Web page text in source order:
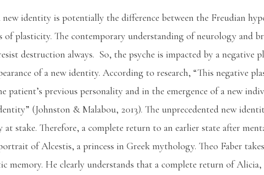
new identity is potentially the difference between the Freudian
of plasticity. The contemporary understanding of neurology and
destruction always. So, the psyche is impacted by a negative
of a new identity. According to research, “This negative
patient’s previous personality and in the emergence of a new
(Johnston & Malabou, 2013). The unprecedented new
stake. Therefore, a complete return to an earlier state after
of Alcestis, a princess in Greek mythology. Theo Faber
memory. He clearly understands that a complete return of